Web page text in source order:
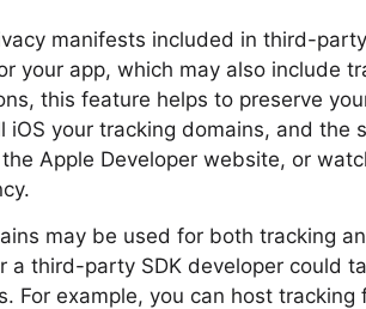
manifests included in third-
your app, which may also include
this feature helps to preserve
iOS your tracking domains, and the
Apple Developer website, or
may be used for both tracking
a third-party SDK developer could
For example, you can host